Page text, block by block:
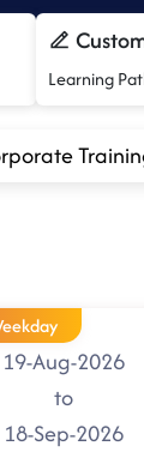
Learning
19-Aug-2026
to
18-Sep-2026